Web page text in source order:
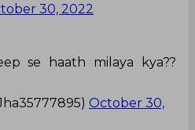
30, 2022
se haath milaya kya??
October 30,